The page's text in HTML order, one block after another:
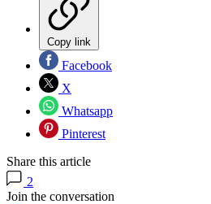
Copy link
Facebook
X
Whatsapp
Pinterest
Share this article
2
Join the conversation